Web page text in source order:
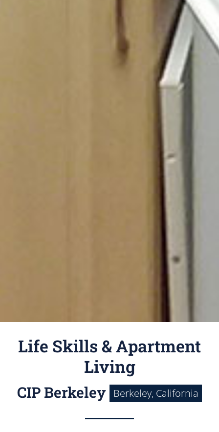
Life Skills & Apartment
Living
CIP Berkeley Berkeley, California